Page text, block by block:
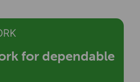
for dependable